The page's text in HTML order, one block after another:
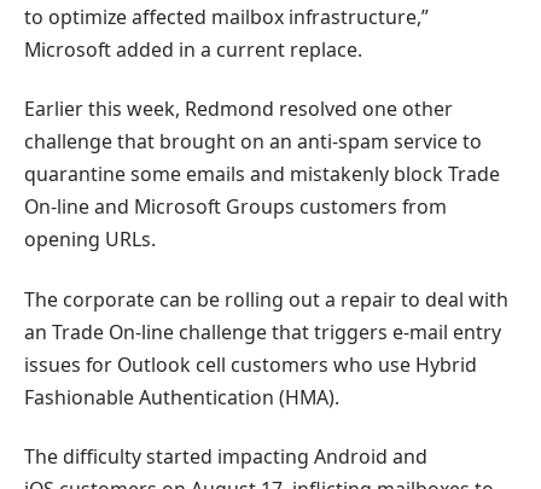
to optimize affected mailbox infrastructure,”
Microsoft added in a current replace.
Earlier this week, Redmond resolved one other
challenge that brought on an anti-spam service to
quarantine some emails and mistakenly block Trade
On-line and Microsoft Groups customers from
opening URLs.
The corporate can be rolling out a repair to deal with
an Trade On-line challenge that triggers e-mail entry
issues for Outlook cell customers who use Hybrid
Fashionable Authentication (HMA).
The difficulty started impacting Android and